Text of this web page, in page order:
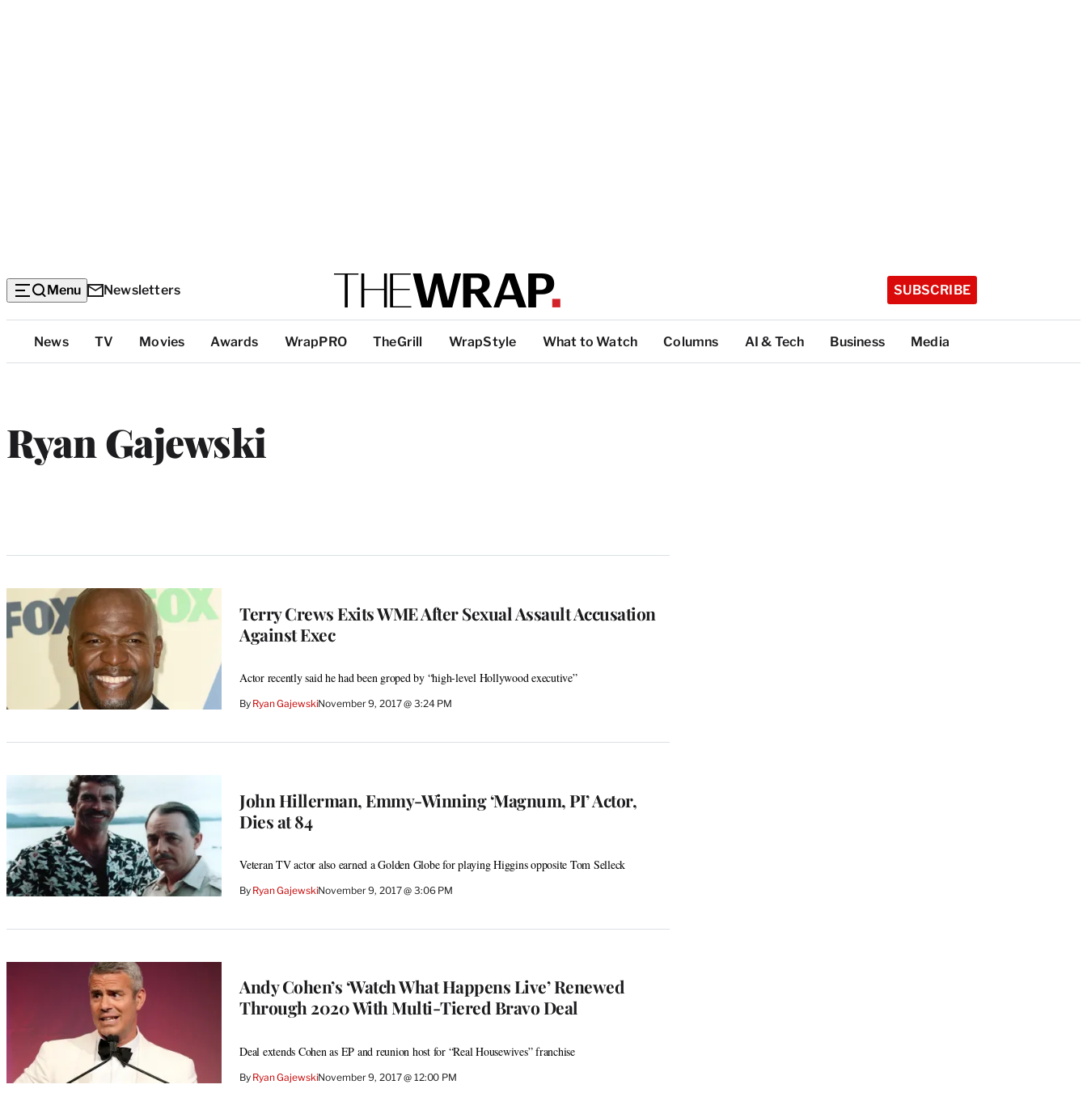
Menu Newsletters SUBSCRIBE
Top
Categories
News TV Movies Awards WrapPRO TheGrill WrapStyle What to Watch Columns AI & Tech Business Media
Ryan Gajewski
Terry Crews Exits WME After Sexual Assault Accusation
Against Exec
Actor recently said he had been groped by “high-level Hollywood executive”
By Ryan GajewskiNovember 9, 2017 @ 3:24 PM
John Hillerman, Emmy-Winning ‘Magnum, PI’ Actor,
Dies at 84
Veteran TV actor also earned a Golden Globe for playing Higgins opposite Tom Selleck
By Ryan GajewskiNovember 9, 2017 @ 3:06 PM
Andy Cohen’s ‘Watch What Happens Live’ Renewed
Through 2020 With Multi-Tiered Bravo Deal
Deal extends Cohen as EP and reunion host for “Real Housewives” franchise
By Ryan GajewskiNovember 9, 2017 @ 12:00 PM